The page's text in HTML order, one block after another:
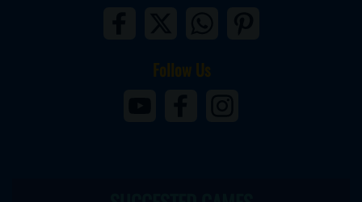
Follow Us